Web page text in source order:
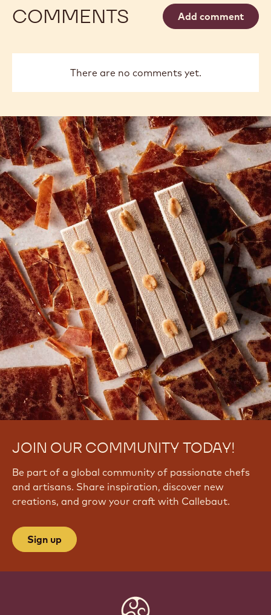
COMMENTS Add comment
There are no comments yet.
JOIN OUR COMMUNITY TODAY!
Be part of a global community of passionate chefs
and artisans. Share inspiration, discover new
creations, and grow your craft with Callebaut.
Sign up